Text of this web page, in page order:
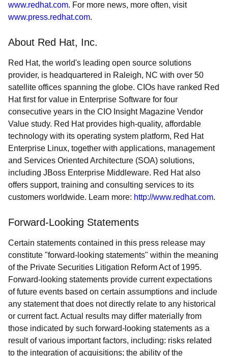
www.redhat.com. For more news, more often, visit
www.press.redhat.com.
About Red Hat, Inc.
Red Hat, the world's leading open source solutions
provider, is headquartered in Raleigh, NC with over 50
satellite offices spanning the globe. CIOs have ranked Red
Hat first for value in Enterprise Software for four
consecutive years in the CIO Insight Magazine Vendor
Value study. Red Hat provides high-quality, affordable
technology with its operating system platform, Red Hat
Enterprise Linux, together with applications, management
and Services Oriented Architecture (SOA) solutions,
including JBoss Enterprise Middleware. Red Hat also
offers support, training and consulting services to its
customers worldwide. Learn more: http://www.redhat.com.
Forward-Looking Statements
Certain statements contained in this press release may
constitute "forward-looking statements" within the meaning
of the Private Securities Litigation Reform Act of 1995.
Forward-looking statements provide current expectations
of future events based on certain assumptions and include
any statement that does not directly relate to any historical
or current fact. Actual results may differ materially from
those indicated by such forward-looking statements as a
result of various important factors, including: risks related
to the integration of acquisitions; the ability of the